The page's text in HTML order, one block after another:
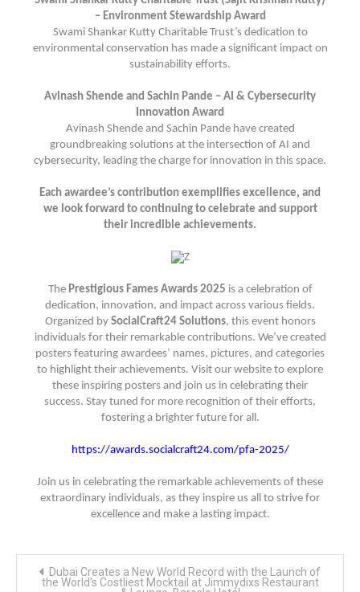
– Environment Stewardship Award
Swami Shankar Kutty Charitable Trust’s dedication to
environmental conservation has made a significant impact on
sustainability efforts.
Avinash Shende and Sachin Pande – AI & Cybersecurity
Innovation Award
Avinash Shende and Sachin Pande have created
groundbreaking solutions at the intersection of AI and
cybersecurity, leading the charge for innovation in this space.
Each awardee’s contribution exemplifies excellence, and
we look forward to continuing to celebrate and support
their incredible achievements.
The Prestigious Fames Awards 2025 is a celebration of
dedication, innovation, and impact across various fields.
Organized by SocialCraft24 Solutions, this event honors
individuals for their remarkable contributions. We’ve created
posters featuring awardees’ names, pictures, and categories
to highlight their achievements. Visit our website to explore
these inspiring posters and join us in celebrating their
success. Stay tuned for more recognition of their efforts,
fostering a brighter future for all.
https://awards.socialcraft24.com/pfa-2025/
Join us in celebrating the remarkable achievements of these
extraordinary individuals, as they inspire us all to strive for
excellence and make a lasting impact.
Post
navigation
Dubai Creates a New World Record with the Launch of
the World’s Costliest Mocktail at Jimmydixs Restaurant